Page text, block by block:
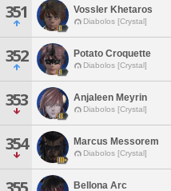
351 Vossler Khetaros
Diabolos [Crystal]
352 Potato Croquette
Diabolos [Crystal]
353 Anjaleen Meyrin
Diabolos [Crystal]
354 Marcus Messorem
Diabolos [Crystal]
Bellona Arc